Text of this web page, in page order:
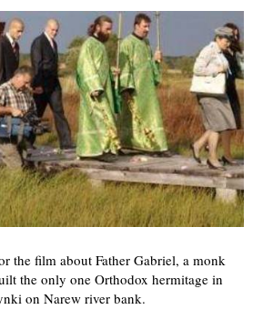
the film about Father Gabriel, a monk
the only one Orthodox hermitage in
on Narew river bank.